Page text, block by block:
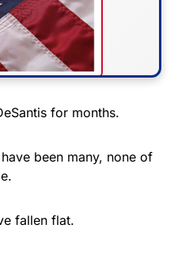
STARS &
with this
USA. Durable,
for months.
been many, none of
fallen flat.